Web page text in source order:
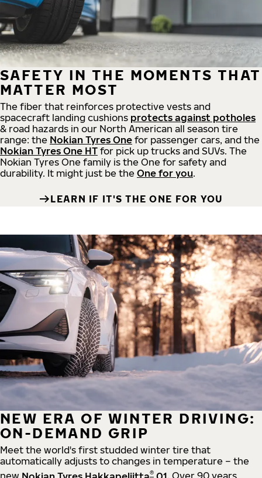
SAFETY IN THE MOMENTS THAT
MATTER MOST
The fiber that reinforces protective vests and
spacecraft landing cushions protects against potholes
& road hazards in our North American all season tire
range: the Nokian Tyres One for passenger cars, and the
Nokian Tyres One HT for pick up trucks and SUVs. The
Nokian Tyres One family is the One for safety and
durability. It might just be the One for you.
LEARN IF IT'S THE ONE FOR YOU
NEW ERA OF WINTER DRIVING:
ON-DEMAND GRIP
Meet the world's first studded winter tire that
automatically adjusts to changes in temperature – the
®